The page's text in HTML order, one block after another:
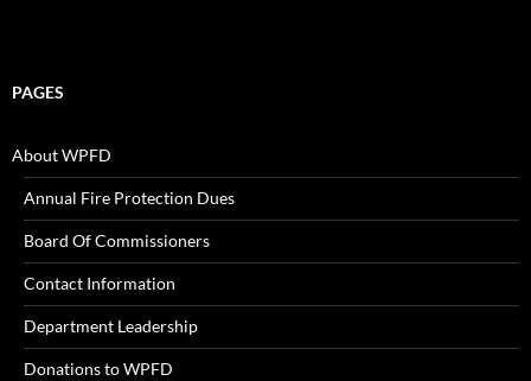
PAGES
About WPFD
Annual Fire Protection Dues
Board Of Commissioners
Contact Information
Department Leadership
Donations to WPFD